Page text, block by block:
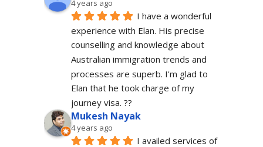
4 years ago
I have a wonderful
experience with Elan. His precise
counselling and knowledge about
Australian immigration trends and
processes are superb. I'm glad to
Elan that he took charge of my
journey visa. ??
Mukesh Nayak
4 years ago
I availed services of